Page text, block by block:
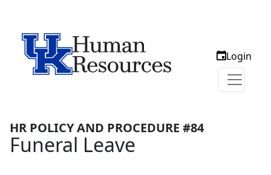
Login
HR POLICY AND PROCEDURE #84
Funeral Leave